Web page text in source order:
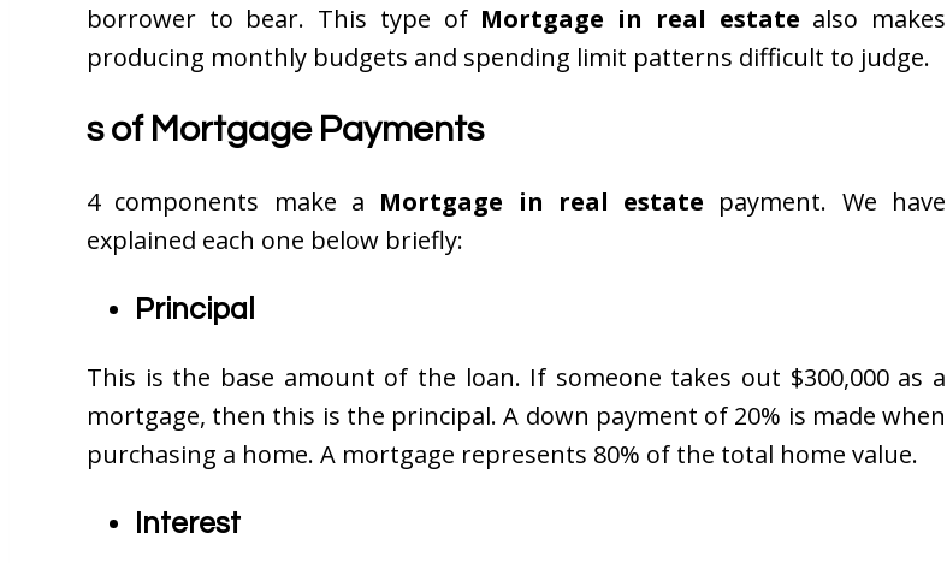
borrower to bear. This type of Mortgage in real estate also makes
producing monthly budgets and spending limit patterns difficult to judge.
s of Mortgage Payments
4 components make a Mortgage in real estate payment. We have
explained each one below briefly:
Principal
This is the base amount of the loan. If someone takes out $300,000 as a
mortgage, then this is the principal. A down payment of 20% is made when
purchasing a home. A mortgage represents 80% of the total home value.
Interest